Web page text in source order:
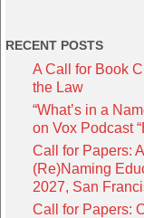
RECENT POSTS
A Call for Book
the Law
“What’s in a
on Vox Podcast
Call for Papers:
(Re)Naming
2027, San
Call for Papers: